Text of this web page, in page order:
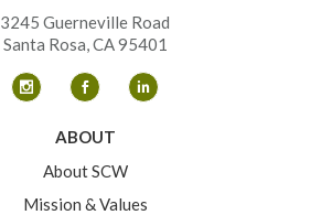
3245 Guerneville Road
Santa Rosa, CA 95401
ABOUT
About SCW
Mission & Values